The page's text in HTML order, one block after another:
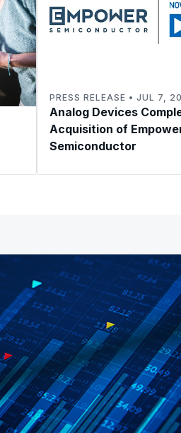
Analog Devices
Acquisition of
Semiconductor
PRESS RELEASE • JUL 7,